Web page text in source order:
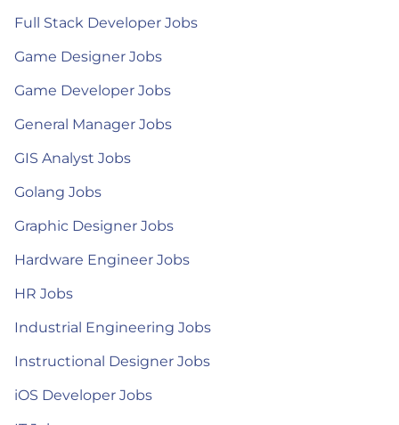
Full Stack Developer Jobs
Game Designer Jobs
Game Developer Jobs
General Manager Jobs
GIS Analyst Jobs
Golang Jobs
Graphic Designer Jobs
Hardware Engineer Jobs
HR Jobs
Industrial Engineering Jobs
Instructional Designer Jobs
iOS Developer Jobs